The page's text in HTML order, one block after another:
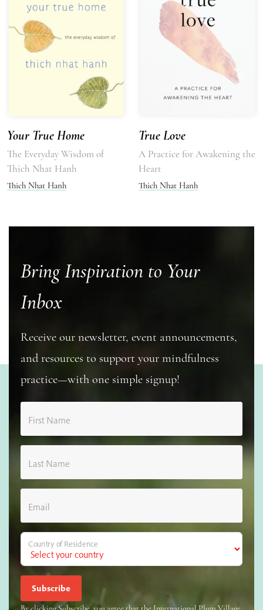
Your True Home
The Everyday Wisdom of
Thich Nhat Hanh
Thich Nhat Hanh
True Love
A Practice for Awakening the
Heart
Thich Nhat Hanh
Bring Inspiration to Your
Inbox
Receive our newsletter, event announcements,
and resources to support your mindfulness
practice—with one simple signup!
First Name
Last Name
Email
Country of Residence